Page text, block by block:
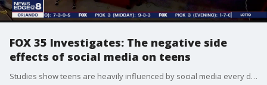
FOX 35 Investigates: The negative side
effects of social media on teens
Studies show teens are heavily influenced by social media every day. Seminole High School principal Dr. Jordan Rodriguez sees the impact every day.